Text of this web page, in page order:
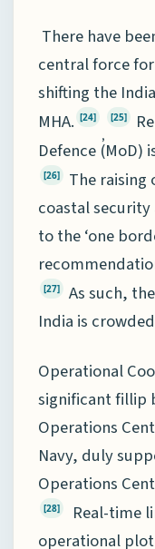
There have
central force
shifting the
MHA. [24]
,
[25]
Defence (MoD)
[26]
The
coastal security
to the ‘one
[27]
As such,
India is
Operational
significant fillip
Operations
Navy, duly
Operations
[28]
Real-time
operational